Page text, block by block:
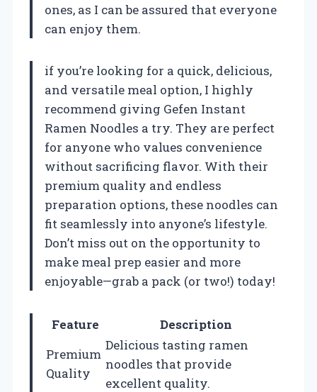
ones, as I can be assured that everyone
can enjoy them.
if you’re looking for a quick, delicious,
and versatile meal option, I highly
recommend giving Gefen Instant
Ramen Noodles a try. They are perfect
for anyone who values convenience
without sacrificing flavor. With their
premium quality and endless
preparation options, these noodles can
fit seamlessly into anyone’s lifestyle.
Don’t miss out on the opportunity to
make meal prep easier and more
enjoyable—grab a pack (or two!) today!
Feature
Description
Premium
Quality
Delicious tasting ramen
noodles that provide
excellent quality.